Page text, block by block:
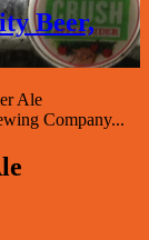
Beer,
Ale
Company...